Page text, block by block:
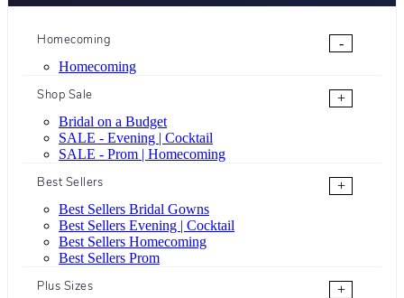
Homecoming
-
Homecoming
Shop Sale
+
Bridal on a Budget
SALE - Evening | Cocktail
SALE - Prom | Homecoming
Best Sellers
+
Best Sellers Bridal Gowns
Best Sellers Evening | Cocktail
Best Sellers Homecoming
Best Sellers Prom
Plus Sizes
+